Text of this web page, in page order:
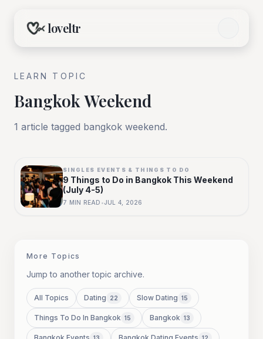
loveltr
LEARN TOPIC
Bangkok Weekend
1 article tagged bangkok weekend.
SINGLES EVENTS & THINGS TO DO
9 Things to Do in Bangkok This Weekend
(July 4-5)
7 MIN READ •JUL 4, 2026
More Topics
Jump to another topic archive.
All Topics Dating 22 Slow Dating 15
Things To Do In Bangkok 15 Bangkok 13